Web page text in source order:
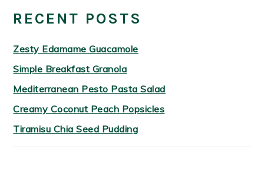
SIDEBAR
RECENT POSTS
Zesty Edamame Guacamole
Simple Breakfast Granola
Mediterranean Pesto Pasta Salad
Creamy Coconut Peach Popsicles
Tiramisu Chia Seed Pudding